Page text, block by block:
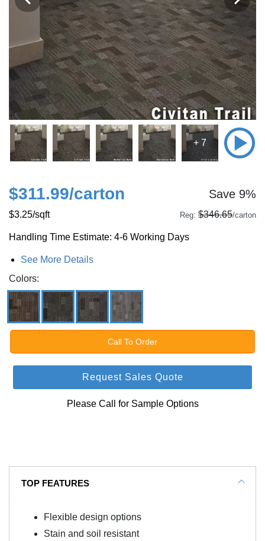
+ 7
$311.99/carton Save 9%
$3.25/sqft Reg: $346.65/carton
Handling Time Estimate: 4-6 Working Days
See More Details
Colors:
Call To Order
Request Sales Quote
Please Call for Sample Options
TOP FEATURES
Flexible design options
Stain and soil resistant